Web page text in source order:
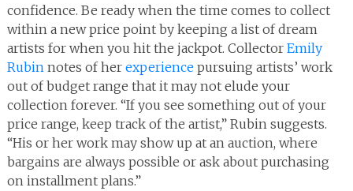
confidence. Be ready when the time comes to collect
within a new price point by keeping a list of dream
artists for when you hit the jackpot. Collector Emily
Rubin notes of her experiencepursuing artists’ work
out of budget range that it may not elude your
collection forever. “If you see something out of your
price range, keep track of the artist,” Rubin suggests.
“His or her work may show up at an auction, where
bargains are always possible or ask about purchasing
on installment plans.”